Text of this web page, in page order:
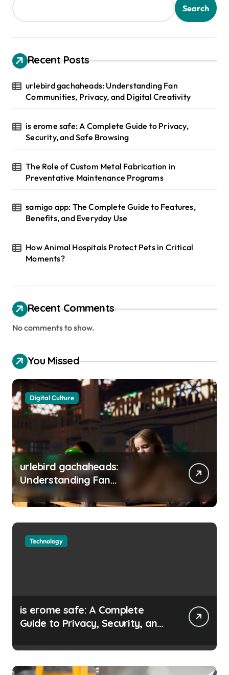
p
a
g
n
a
t
o
n
Search
Recent Posts
urlebird gachaheads: Understanding Fan
Communities, Privacy, and Digital Creativity
is erome safe: A Complete Guide to Privacy,
Security, and Safe Browsing
The Role of Custom Metal Fabrication in
Preventative Maintenance Programs
samigo app: The Complete Guide to Features,
Benefits, and Everyday Use
How Animal Hospitals Protect Pets in Critical
Moments?
Recent Comments
No comments to show.
You Missed
Digital Culture
urlebird gachaheads:
Understanding Fan
Communities, Privacy, and
Digital Creativity
Technology
is erome safe: A Complete
Guide to Privacy, Security, and